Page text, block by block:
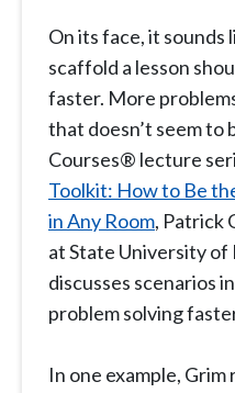
On its face, it sounds
scaffold a lesson
faster. More
that doesn’t seem to
Courses® lecture
Toolkit: How to Be
in Any Room, Patrick
at State University of
discusses scenarios
problem solving
In one example,